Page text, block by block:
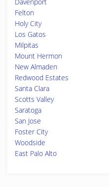
Felton
Holy City
Los Gatos
Milpitas
Mount Hermon
New Almaden
Redwood Estates
Santa Clara
Scotts Valley
Saratoga
San Jose
Foster City
Woodside
East Palo Alto